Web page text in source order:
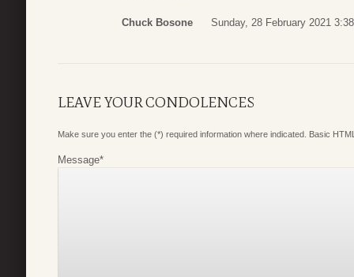
Chuck Bosone Sunday, 28 February 2021 3:38
LEAVE YOUR CONDOLENCES
Make sure you enter the (*) required information where indicated. Basic
Message*